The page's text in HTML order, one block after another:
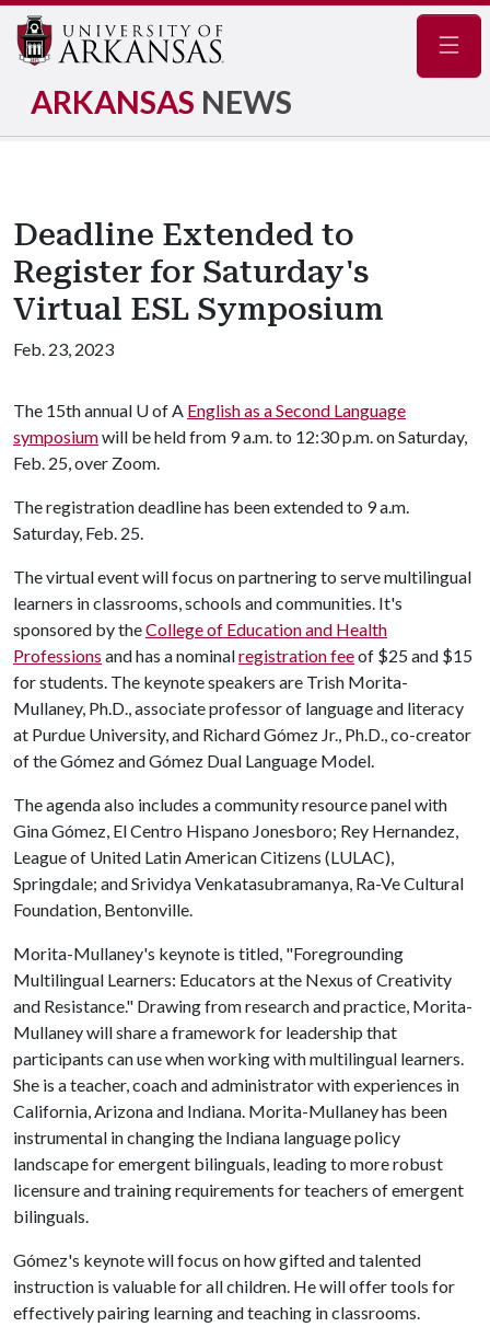
ARKANSAS NEWS
Deadline Extended to
Register for Saturday's
Virtual ESL Symposium
Feb. 23, 2023
The 15th annual U of A English as a Second Language
symposiumwill be held from 9 a.m. to 12:30 p.m. on Saturday,
Feb. 25, over Zoom.
The registration deadline has been extended to 9 a.m.
Saturday, Feb. 25.
The virtual event will focus on partnering to serve multilingual
learners in classrooms, schools and communities. It's
sponsored by theCollege of Education and Health
Professions and has a nominalregistration feeof $25 and $15
for students. The keynote speakers are Trish Morita-
Mullaney, Ph.D., associate professor of language and literacy
at Purdue University, and Richard Gómez Jr., Ph.D., co-creator
of the Gómez and Gómez Dual Language Model.
The agenda also includes a community resource panel with
Gina Gómez, El Centro Hispano Jonesboro; Rey Hernandez,
League of United Latin American Citizens (LULAC),
Springdale; and Srividya Venkatasubramanya, Ra-Ve Cultural
Foundation, Bentonville.
Morita-Mullaney's keynote is titled, "Foregrounding
Multilingual Learners: Educators at the Nexus of Creativity
and Resistance." Drawing from research and practice, Morita-
Mullaney will share a framework for leadership that
participants can use when working with multilingual learners.
She is a teacher, coach and administrator with experiences in
California, Arizona and Indiana. Morita-Mullaney has been
instrumental in changing the Indiana language policy
landscape for emergent bilinguals, leading to more robust
licensure and training requirements for teachers of emergent
bilinguals.
Gómez's keynote will focus on how gifted and talented
instruction is valuable for all children. He will offer tools for
effectively pairing learning and teaching in classrooms.